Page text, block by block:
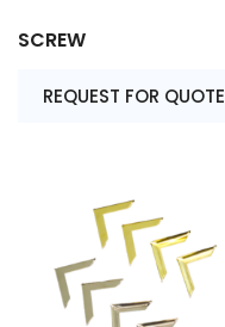
SCREW
REQUEST FOR QUOTE